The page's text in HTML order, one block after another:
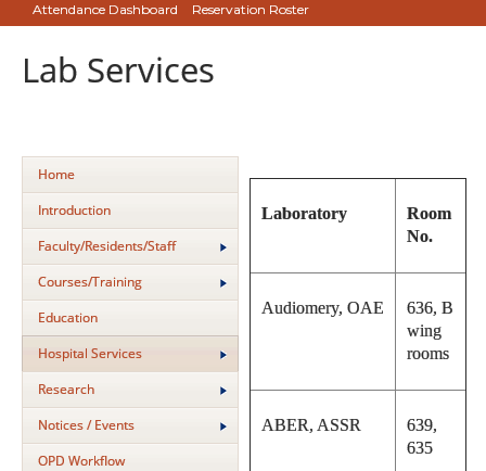
Attendance Dashboard Reservation Roster
Lab Services
Home
Introduction
Faculty/Residents/Staff
Courses/Training
Education
Hospital Services
Research
Notices / Events
OPD Workflow
Laboratory
Room
No.
Audiomery, OAE
636, B
wing
rooms
ABER, ASSR
639,
635